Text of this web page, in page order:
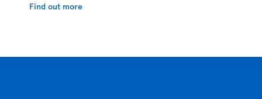
Find out more